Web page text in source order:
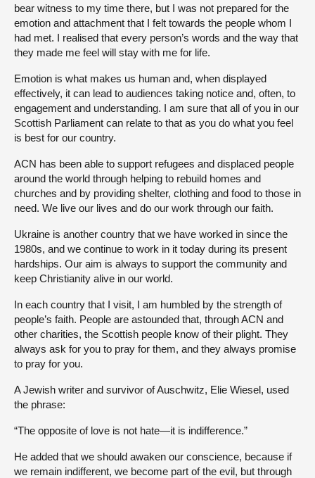
bear witness to my time there, but I was not prepared for the
emotion and attachment that I felt towards the people whom I
had met. I realised that every person’s words and the way that
they made me feel will stay with me for life.
Emotion is what makes us human and, when displayed
effectively, it can lead to audiences taking notice and, often, to
engagement and understanding. I am sure that all of you in our
Scottish Parliament can relate to that as you do what you feel
is best for our country.
ACN has been able to support refugees and displaced people
around the world through helping to rebuild homes and
churches and by providing shelter, clothing and food to those in
need. We live our lives and do our work through our faith.
Ukraine is another country that we have worked in since the
1980s, and we continue to work in it today during its present
hardships. Our aim is always to support the community and
keep Christianity alive in our world.
In each country that I visit, I am humbled by the strength of
people’s faith. People are astounded that, through ACN and
other charities, the Scottish people know of their plight. They
always ask for you to pray for them, and they always promise
to pray for you.
A Jewish writer and survivor of Auschwitz, Elie Wiesel, used
the phrase:
“The opposite of love is not hate—it is indifference.”
He added that we should awaken our conscience, because if
we remain indifferent, we become part of the evil, but through